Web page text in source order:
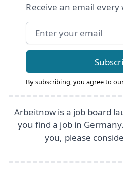
Receive an email
Email address
By subscribing, you agree to
Arbeitnow is a job board
you find a job in
you, please